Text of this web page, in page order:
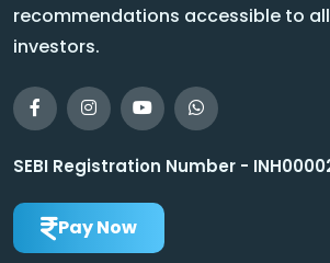
recommendations accessible to
investors.
SEBI Registration Number -
Pay Now